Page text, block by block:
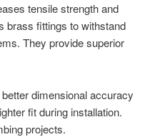
tensile strength and
brass fittings to withstand
They provide superior
dimensional accuracy
fit during installation.
projects.